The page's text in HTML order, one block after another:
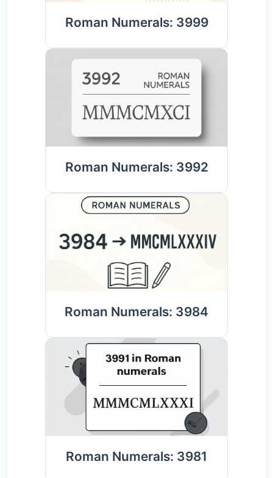
Roman Numerals: 3999
Roman Numerals: 3992
Roman Numerals: 3984
Roman Numerals: 3981